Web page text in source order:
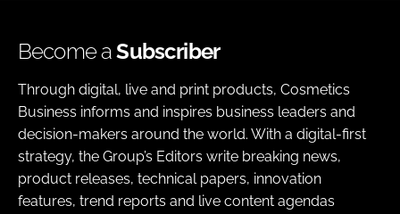
Become aSubscriber
Through digital, live and print products, Cosmetics
Business informs and inspires business leaders and
decision-makers around the world. With a digital-first
strategy, the Group’s Editors write breaking news,
product releases, technical papers, innovation
features, trend reports and live content agendas